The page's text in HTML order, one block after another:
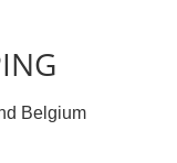
Belgium